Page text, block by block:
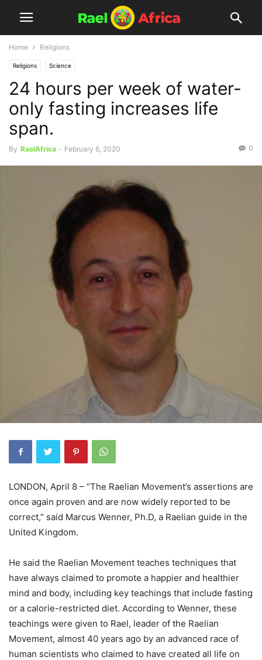
Home Religions
Religions Science
24 hours per week of water-
only fasting increases life
span.
By RaelAfrica - February 6, 2020 0
LONDON, April 8 – “The Raelian Movement’s assertions are
once again proven and are now widely reported to be
correct,” said Marcus Wenner, Ph.D, a Raelian guide in the
United Kingdom.
He said the Raelian Movement teaches techniques that
have always claimed to promote a happier and healthier
mind and body, including key teachings that include fasting
or a calorie-restricted diet. According to Wenner, these
teachings were given to Rael, leader of the Raelian
Movement, almost 40 years ago by an advanced race of
human scientists who claimed to have created all life on